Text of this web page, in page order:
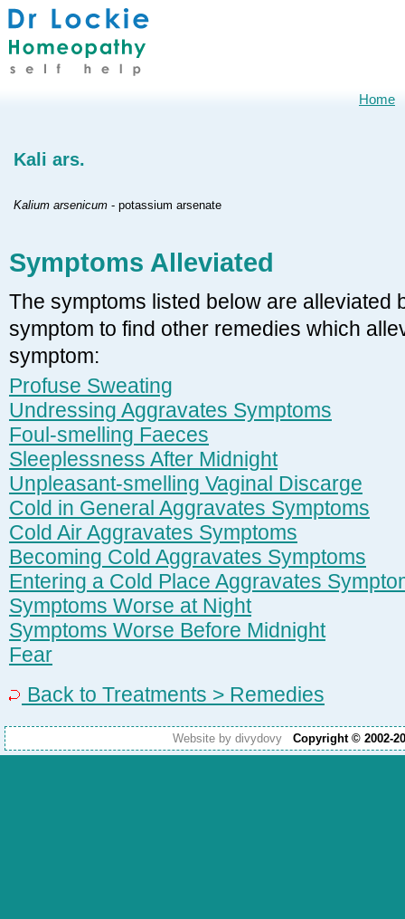
Kali ars.
Kalium arsenicum - potassium arsenate
Symptoms Alleviated
The symptoms listed below are alleviated
symptom to find other remedies which
symptom:
Profuse Sweating
Undressing Aggravates Symptoms
Foul-smelling Faeces
Sleeplessness After Midnight
Unpleasant-smelling Vaginal Discarge
Cold in General Aggravates Symptoms
Cold Air Aggravates Symptoms
Becoming Cold Aggravates Symptoms
Entering a Cold Place Aggravates
Symptoms Worse at Night
Symptoms Worse Before Midnight
Fear
Back to Treatments > Remedies
Website by divydovy Copyright © 2002-
Home